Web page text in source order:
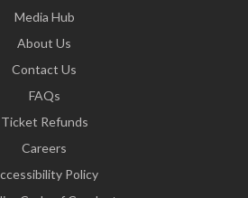
Media Hub
About Us
Contact Us
FAQs
Ticket Refunds
Careers
Policy